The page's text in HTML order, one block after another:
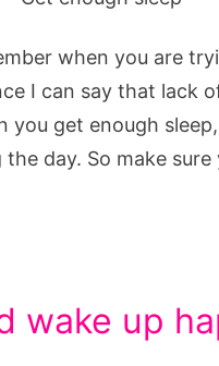
when you are
I can say that lack
you get enough
day. So make
wake up